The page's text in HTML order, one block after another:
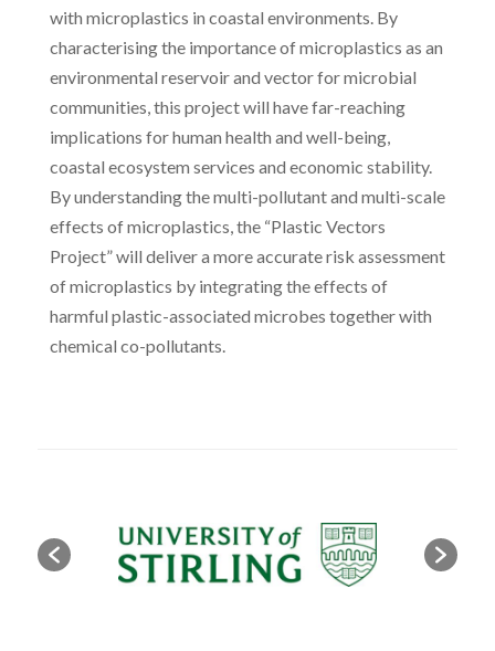
with microplastics in coastal environments. By
characterising the importance of microplastics as an
environmental reservoir and vector for microbial
communities, this project will have far-reaching
implications for human health and well-being,
coastal ecosystem services and economic stability.
By understanding the multi-pollutant and multi-scale
effects of microplastics, the “Plastic Vectors
Project” will deliver a more accurate risk assessment
of microplastics by integrating the effects of
harmful plastic-associated microbes together with
chemical co-pollutants.